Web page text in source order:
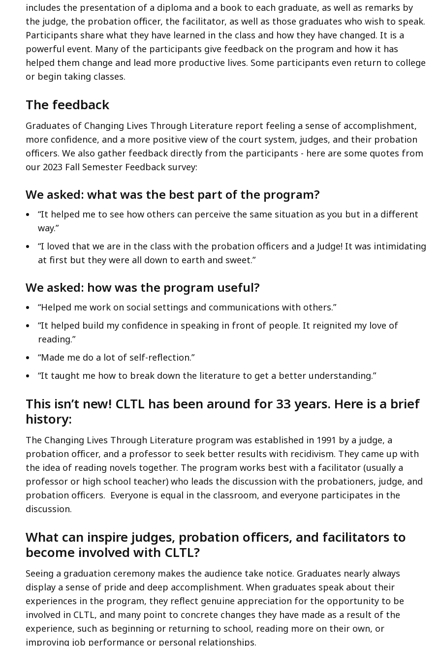
includes the presentation of a diploma and a book to each graduate, as well as remarks by
the judge, the probation officer, the facilitator, as well as those graduates who wish to speak.
Participants share what they have learned in the class and how they have changed. It is a
powerful event. Many of the participants give feedback on the program and how it has
helped them change and lead more productive lives. Some participants even return to college
or begin taking classes.
The feedback
Graduates of Changing Lives Through Literature report feeling a sense of accomplishment,
more confidence, and a more positive view of the court system, judges, and their probation
officers. We also gather feedback directly from the participants - here are some quotes from
our 2023 Fall Semester Feedback survey:
We asked: what was the best part of the program?
“It helped me to see how others can perceive the same situation as you but in a different
way.”
“I loved that we are in the class with the probation officers and a Judge! It was intimidating
at first but they were all down to earth and sweet.”
We asked: how was the program useful?
“Helped me work on social settings and communications with others.”
“It helped build my confidence in speaking in front of people. It reignited my love of
reading.”
“Made me do a lot of self-reflection.”
“It taught me how to break down the literature to get a better understanding.”
This isn’t new! CLTL has been around for 33 years. Here is a brief
history:
The Changing Lives Through Literature program was established in 1991 by a judge, a
probation officer, and a professor to seek better results with recidivism. They came up with
the idea of reading novels together. The program works best with a facilitator (usually a
professor or high school teacher) who leads the discussion with the probationers, judge, and
probation officers. Everyone is equal in the classroom, and everyone participates in the
discussion.
What can inspire judges, probation officers, and facilitators to
become involved with CLTL?
Seeing a graduation ceremony makes the audience take notice. Graduates nearly always
display a sense of pride and deep accomplishment. When graduates speak about their
experiences in the program, they reflect genuine appreciation for the opportunity to be
involved in CLTL, and many point to concrete changes they have made as a result of the
experience, such as beginning or returning to school, reading more on their own, or
improving job performance or personal relationships.